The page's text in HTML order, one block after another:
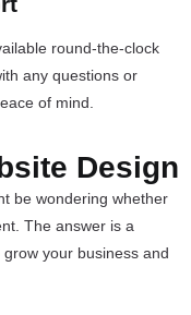
round-the-clock
any questions or
of mind.
Design
be wondering whether
The answer is a
your business and